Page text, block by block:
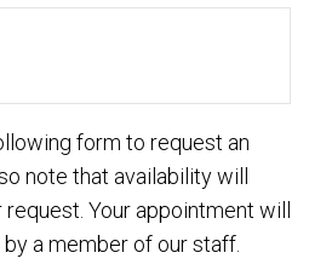
form to request an
note that availability will
Your appointment will
a member of our staff.